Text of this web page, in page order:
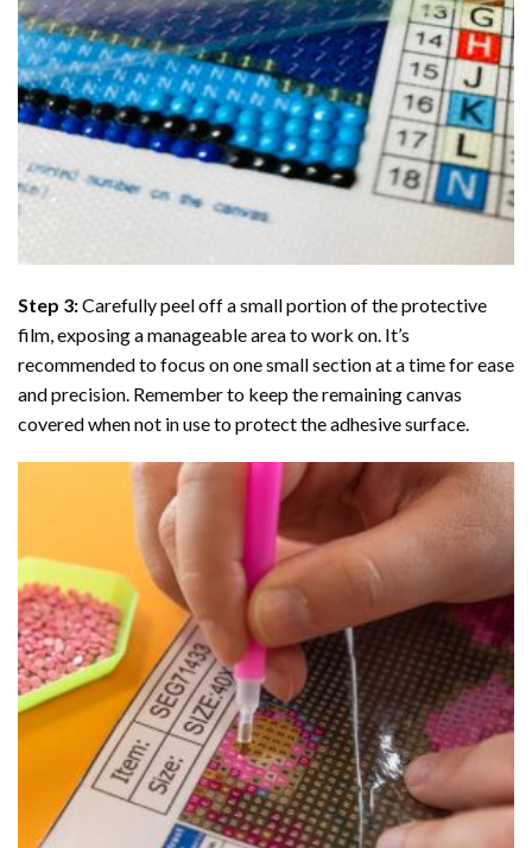
Step 3:Carefully peel off a small portion of the protective
film, exposing a manageable area to work on. It’s
recommended to focus on one small section at a time for ease
and precision. Remember to keep the remaining canvas
covered when not in use to protect the adhesive surface.